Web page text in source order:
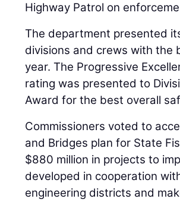
Highway Patrol on
The department presented
divisions and crews with the
year. The Progressive
rating was presented to
Award for the best overall
Commissioners voted to
and Bridges plan for State
$880 million in projects to
developed in cooperation
engineering districts and